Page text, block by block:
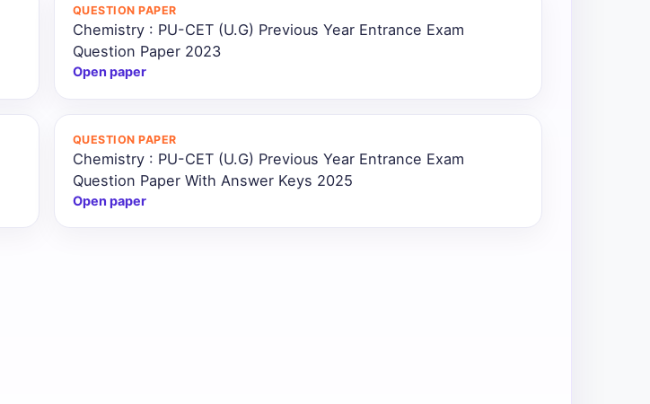
QUESTION PAPER
Chemistry : PU-CET (U.G) Previous Year Entrance Exam
Question Paper 2023
Open paper
QUESTION PAPER
Chemistry : PU-CET (U.G) Previous Year Entrance Exam
Question Paper With Answer Keys 2025
Open paper